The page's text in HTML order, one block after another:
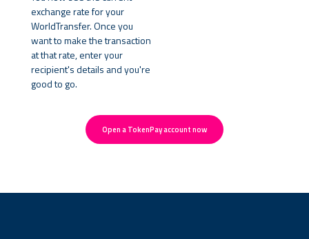
exchange rate for your
WorldTransfer. Once you
want to make the transaction
at that rate, enter your
recipient's details and you're
good to go.
Open a TokenPay account now